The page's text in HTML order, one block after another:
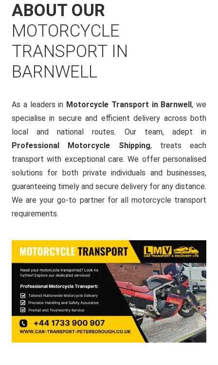
ABOUT OUR
MOTORCYCLE
TRANSPORT IN
BARNWELL
As a leaders in Motorcycle Transport in Barnwell, we
specialise in secure and efficient delivery across both
local and national routes. Our team, adept in
Professional Motorcycle Shipping, treats each
transport with exceptional care. We offer personalised
solutions for both private individuals and businesses,
guaranteeing timely and secure delivery for any distance.
We are your go-to partner for all motorcycle transport
requirements.